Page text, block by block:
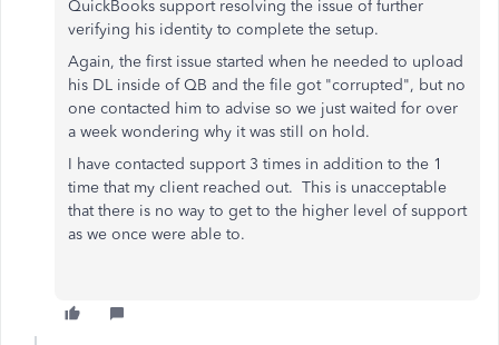
QuickBooks support resolving the issue of further
verifying his identity to complete the setup.
Again, the first issue started when he needed to upload
his DL inside of QB and the file got "corrupted", but no
one contacted him to advise so we just waited for over
a week wondering why it was still on hold.
I have contacted support 3 times in addition to the 1
time that my client reached out. This is unacceptable
that there is no way to get to the higher level of support
as we once were able to.